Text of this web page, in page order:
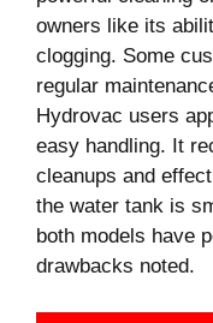
owners like its
clogging. Some
regular
Hydrovac users
easy handling. It
cleanups and
the water tank is
both models have
drawbacks noted.